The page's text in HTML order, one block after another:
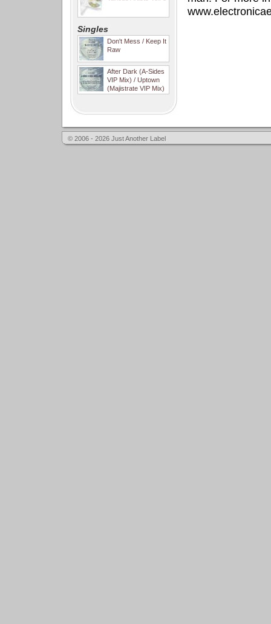
Singles
Don't Mess / Keep It
Raw
After Dark (A-Sides
VIP Mix) / Uptown
(Majistrate VIP Mix)
© 2006 - 2026 Just Another Label